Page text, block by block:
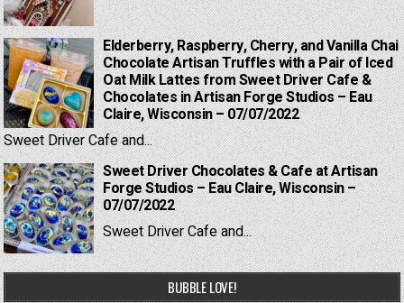
Elderberry, Raspberry, Cherry, and Vanilla Chai
Chocolate Artisan Truffles with a Pair of Iced
Oat Milk Lattes from Sweet Driver Cafe &
Chocolates in Artisan Forge Studios – Eau
Claire, Wisconsin – 07/07/2022
Sweet Driver Cafe and...
Sweet Driver Chocolates & Cafe at Artisan
Forge Studios – Eau Claire, Wisconsin –
07/07/2022
Sweet Driver Cafe and...
BUBBLE LOVE!